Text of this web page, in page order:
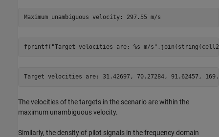
fprintf( "Target velocities are: %s m/s"
The velocities of the targets in the scenario are within the
maximum unambiguous velocity.
Similarly, the density of pilot signals in the frequency domain